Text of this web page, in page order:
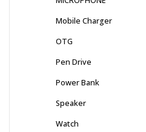
Mobile Charger
OTG
Pen Drive
Power Bank
Speaker
Watch